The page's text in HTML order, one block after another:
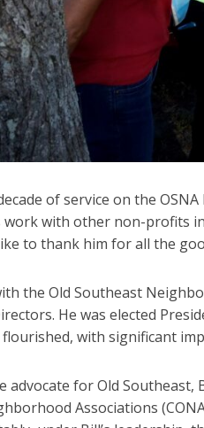
of service on the
with other non-profits
to thank him for all the
the Old Southeast
He was elected
with significant
advocate for Old
Associations